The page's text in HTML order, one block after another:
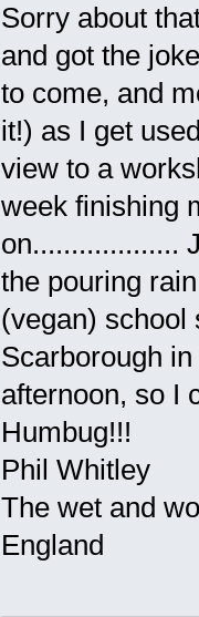
Sorry about
and got the
to come, and
it!) as I get
view to a
week finishing
on...................
the pouring
(vegan) school
Scarborough
afternoon, so I
Humbug!!!
Phil Whitley
The wet and
England